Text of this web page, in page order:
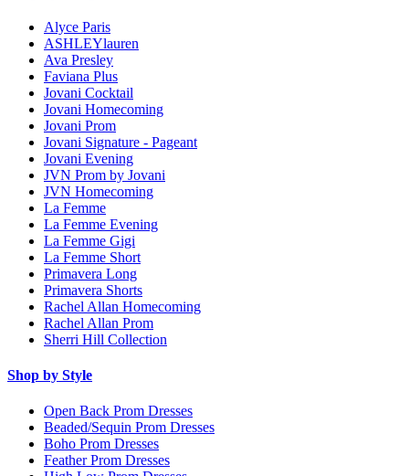
Alyce Paris
ASHLEYlauren
Ava Presley
Faviana Plus
Jovani Cocktail
Jovani Homecoming
Jovani Prom
Jovani Signature - Pageant
Jovani Evening
JVN Prom by Jovani
JVN Homecoming
La Femme
La Femme Evening
La Femme Gigi
La Femme Short
Primavera Long
Primavera Shorts
Rachel Allan Homecoming
Rachel Allan Prom
Sherri Hill Collection
Shop by Style
Open Back Prom Dresses
Beaded/Sequin Prom Dresses
Boho Prom Dresses
Feather Prom Dresses